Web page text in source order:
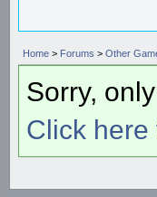
Home > Forums > Other
Sorry,
Click here